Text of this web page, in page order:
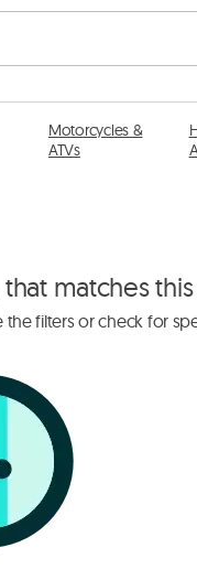
Motorcycles &
ATVs
matches
filters or check for